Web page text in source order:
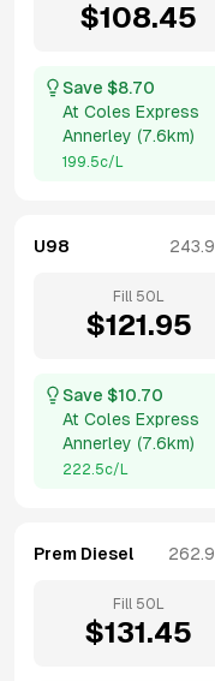
$108.45
Save $8.70
At Coles Express
Annerley (7.6km)
199.5c/L
U98 243.9
Fill 50 L
$121.95
Save $10.70
At Coles Express
Annerley (7.6km)
222.5c/L
Prem Diesel 262.9
Fill 50 L
$131.45